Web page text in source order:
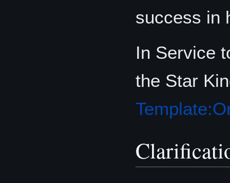
success in
In Service
the Star